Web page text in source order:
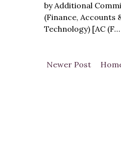
by Additional
(Finance, Accounts
Technology) [AC (F…
Newer Post